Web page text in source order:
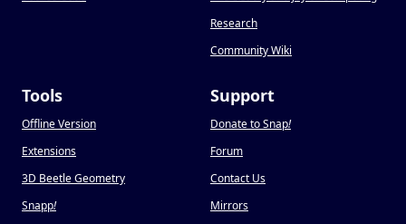
Research
Community Wiki
Tools
Offline Version
Extensions
3D Beetle Geometry
Snapp!
Support
Donate to Snap!
Forum
Contact Us
Mirrors